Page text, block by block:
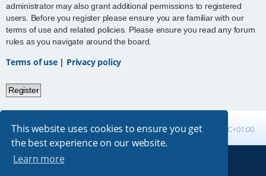
This website uses cookies to ensure you get
the best experience on our website.
Learn more
administrator may also grant additional permissions to registered
users. Before you register please ensure you are familiar with our
terms of use and related policies. Please ensure you read any forum
rules as you navigate around the board.
Terms of use| Privacy policy
Register
Board index All times are UTC+01:00